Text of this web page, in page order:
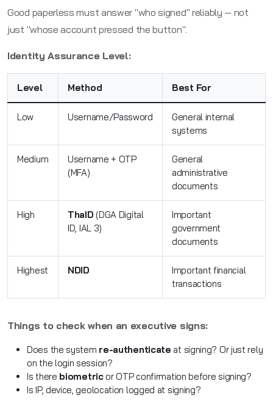
Good paperless must answer "who signed" reliably — not
just "whose account pressed the button".
Identity Assurance Level:
Level Method Best For
Low Username/Password
General internal
systems
Medium
Username + OTP
(MFA)
General
administrative
documents
High ThaID (DGA Digital
ID, IAL 3)
Important
government
documents
Highest NDID
Important financial
transactions
Things to check when an executive signs:
Does the system re-authenticate at signing? Or just rely
on the login session?
Is there biometricor OTP confirmation before signing?
Is IP, device, geolocation logged at signing?